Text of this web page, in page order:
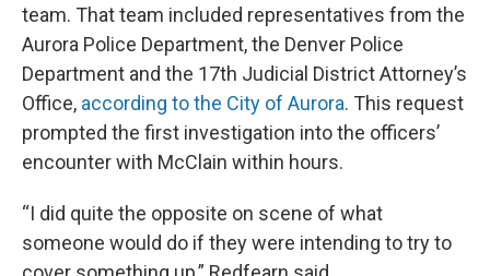
team. That team included representatives from the
Aurora Police Department, the Denver Police
Department and the 17th Judicial District Attorney’s
Office, according to the City of Aurora. This request
prompted the first investigation into the officers’
encounter with McClain within hours.
“I did quite the opposite on scene of what
someone would do if they were intending to try to